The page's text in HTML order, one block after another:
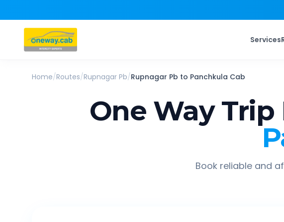
Services
Home/Routes/Rupnagar Pb/Rupnagar Pb to Panchkula Cab
One Way Trip
Book reliable and